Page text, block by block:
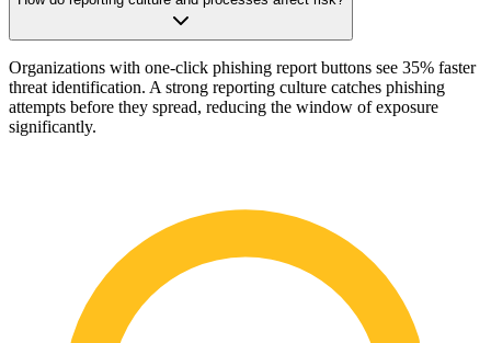
Organizations with one-click phishing report buttons see 35% faster
threat identification. A strong reporting culture catches phishing
attempts before they spread, reducing the window of exposure
significantly.